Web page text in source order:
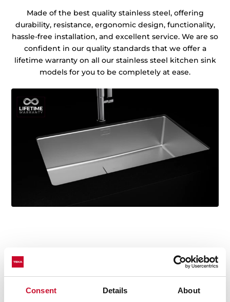
Consent Details About
Made of the best quality stainless steel, offering
durability, resistance, ergonomic design, functionality,
hassle-free installation, and excellent service. We are so
confident in our quality standards that we offer a
lifetime warranty on all our stainless steel kitchen sink
models for you to be completely at ease.